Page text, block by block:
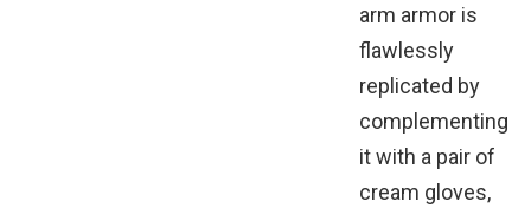
arm armor is
flawlessly
replicated by
complementing
it with a pair of
cream gloves,